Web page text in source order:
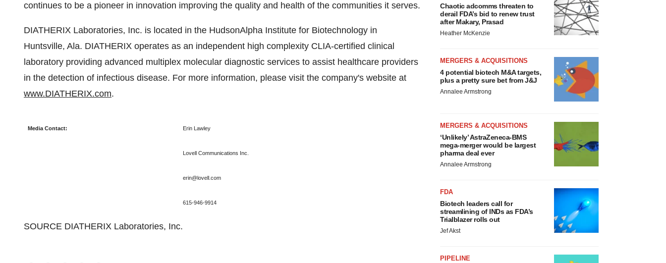
continues to be a pioneer in innovation improving the quality and health of the communities it serves.
DIATHERIX Laboratories, Inc. is located in the HudsonAlpha Institute for Biotechnology in
Huntsville, Ala. DIATHERIX operates as an independent high complexity CLIA-certified clinical
laboratory providing advanced multiplex molecular diagnostic services to assist healthcare providers
in the detection of infectious disease. For more information, please visit the company's website at
www.DIATHERIX.com.
Media Contact: Erin Lawley
Lovell Communications Inc.
erin@lovell.com
615-946-9914
SOURCE DIATHERIX Laboratories, Inc.
Chaotic adcomms threaten to
derail FDA’s bid to renew trust
after Makary, Prasad
Heather McKenzie
MERGERS & ACQUISITIONS
4 potential biotech M&A targets,
plus a pretty sure bet from J&J
Annalee Armstrong
MERGERS & ACQUISITIONS
‘Unlikely’ AstraZeneca-BMS
mega-merger would be largest
pharma deal ever
Annalee Armstrong
FDA
Biotech leaders call for
streamlining of INDs as FDA’s
Trialblazer rolls out
Jef Akst
PIPELINE